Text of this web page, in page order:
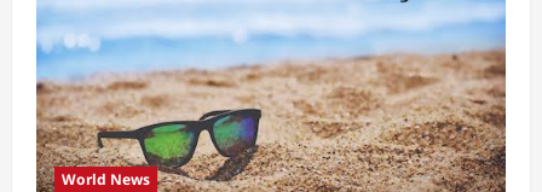
World News